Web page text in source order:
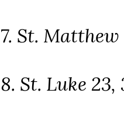
7. St. Matthew
8. St. Luke 23,